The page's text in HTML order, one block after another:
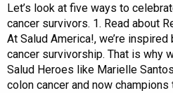
Let’s look at five ways to
cancer survivors. 1. Read about
At Salud America!, we’re
cancer survivorship. That is why
Salud Heroes like Marielle
colon cancer and now